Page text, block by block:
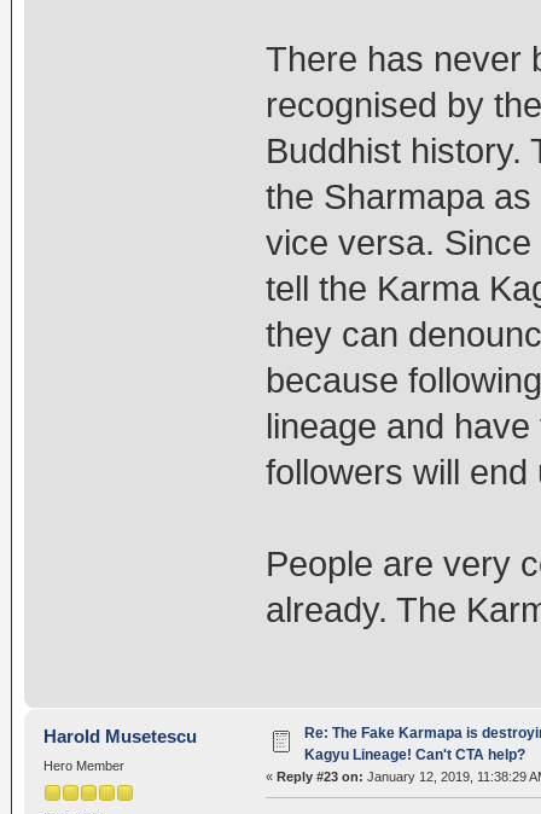
There has never
recognised by
Buddhist history.
the Sharmapa
vice versa.
tell the Karma
they can
because
lineage and
followers will end
People are very
already. The
Harold Musetescu
Hero Member
Re: The Fake Karmapa is
Kagyu Lineage! Can't CTA help?
« Reply #23 on: January 12, 2019, 11:38:29